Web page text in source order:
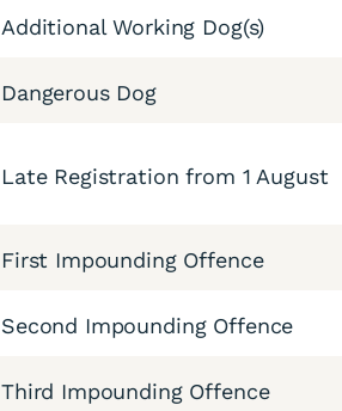
Additional Working Dog(s)
Dangerous Dog
Late Registration from 1 August
First Impounding Offence
Second Impounding Offence
Third Impounding Offence